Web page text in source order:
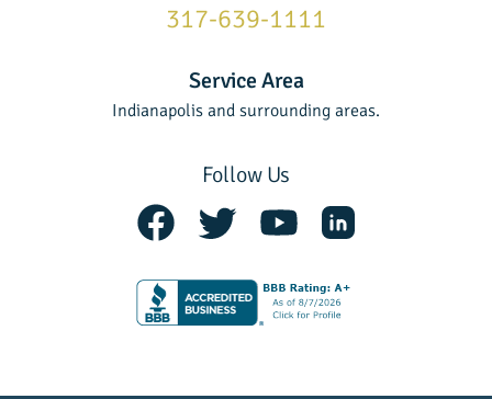
317-639-1111
Service Area
Indianapolis and surrounding areas.
Follow Us